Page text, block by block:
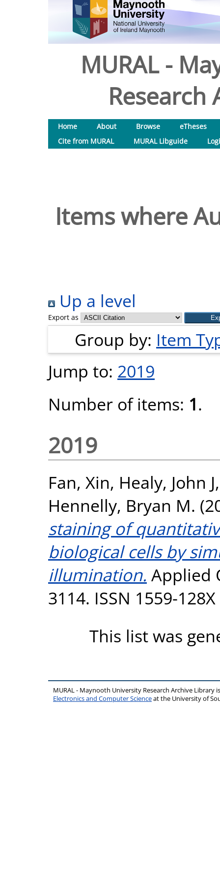
MURAL -
Research
Home About Browse
eTheses
Cite from MURAL
MURAL Libguide
Items where
Up a level
Export as
Group by: Item
Jump to: 2019
Number of items: 1.
2019
Fan, Xin, Healy, John J
Hennelly, Bryan M.
staining of
biological cells by
illumination. Applied
3114. ISSN 1559-128X
This list was
MURAL - Maynooth University Research Archive Library
Electronics and Computer Scienceat the University of